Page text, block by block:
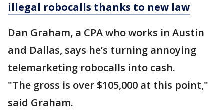
illegal robocalls thanks to new law
Dan Graham, a CPA who works in Austin
and Dallas, says he’s turning annoying
telemarketing robocalls into cash.
"The gross is over $105,000 at this point,"
said Graham.